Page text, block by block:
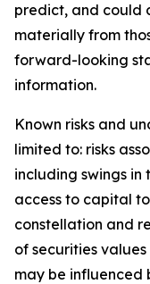
predict, and could
materially from
forward-looking
information.
Known risks and
limited to: risks
including swings
access to capital
constellation and
of securities
may be influenced